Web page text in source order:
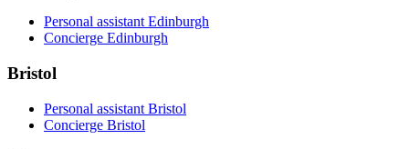
Personal assistant Edinburgh
Concierge Edinburgh
Bristol
Personal assistant Bristol
Concierge Bristol